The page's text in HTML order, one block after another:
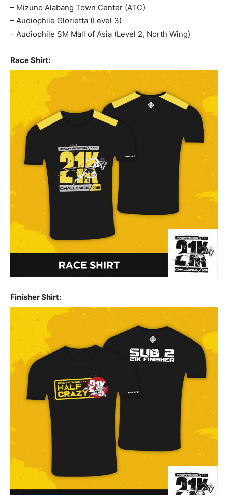
– Mizuno Alabang Town Center (ATC)
– Audiophile Glorietta (Level 3)
– Audiophile SM Mall of Asia (Level 2, North Wing)
Race Shirt:
Finisher Shirt: